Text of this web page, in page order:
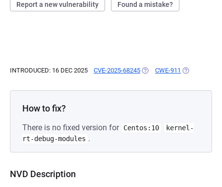
Report a new vulnerability Found a mistake?
INTRODUCED: 16 DEC 2025 CVE-2025-68245 (OPENS IN A NEW TAB)
CWE-911 (OPENS IN A
How to fix?
There is no fixed version for Centos:10
kernel-
rt-debug-modules .
NVD Description